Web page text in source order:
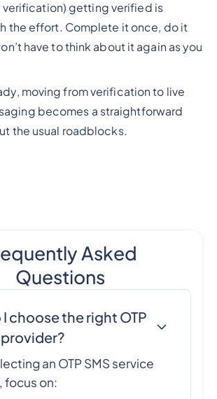
verification) getting verified is
the effort. Complete it once, do it
have to think about it again as you
moving from verification to live
becomes a straightforward
the usual roadblocks.
Asked
Questions
choose the right OTP
an OTP SMS service
focus on: